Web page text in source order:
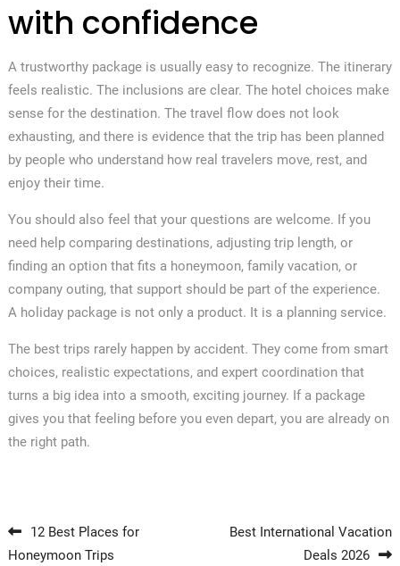
with confidence
A trustworthy package is usually easy to recognize. The itinerary
feels realistic. The inclusions are clear. The hotel choices make
sense for the destination. The travel flow does not look
exhausting, and there is evidence that the trip has been planned
by people who understand how real travelers move, rest, and
enjoy their time.
You should also feel that your questions are welcome. If you
need help comparing destinations, adjusting trip length, or
finding an option that fits a honeymoon, family vacation, or
company outing, that support should be part of the experience.
A holiday package is not only a product. It is a planning service.
The best trips rarely happen by accident. They come from smart
choices, realistic expectations, and expert coordination that
turns a big idea into a smooth, exciting journey. If a package
gives you that feeling before you even depart, you are already on
the right path.
Post navigation
12 Best Places for
Honeymoon Trips
Best International Vacation
Deals 2026